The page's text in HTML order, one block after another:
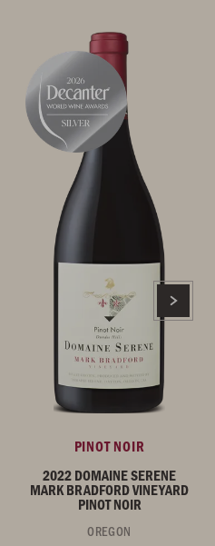
PINOT NOIR
2022 DOMAINE SERENE
MARK BRADFORD VINEYARD
PINOT NOIR
OREGON